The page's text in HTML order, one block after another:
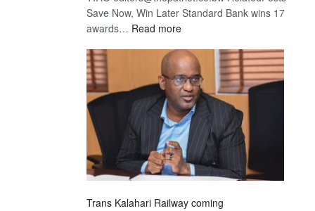
Save Now, Win Later Standard Bank wins 17
awards… Read more:
Beers
optimistic
about
recovery
Trans Kalahari Railway coming